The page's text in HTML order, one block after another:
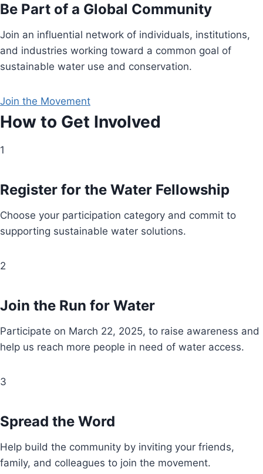
Be Part of a Global Community
Join an influential network of individuals, institutions,
and industries working toward a common goal of
sustainable water use and conservation.
Join the Movement
How to Get Involved
1
Register for the Water Fellowship
Choose your participation category and commit to
supporting sustainable water solutions.
2
Join the Run for Water
Participate on March 22, 2025, to raise awareness and
help us reach more people in need of water access.
3
Spread the Word
Help build the community by inviting your friends,
family, and colleagues to join the movement.